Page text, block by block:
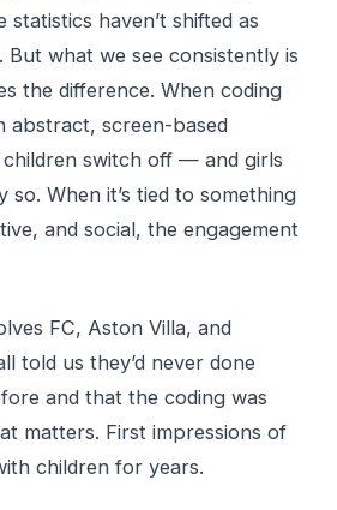
statistics haven’t shifted as
But what we see consistently is
the difference. When coding
abstract, screen-based
switch off — and girls
When it’s tied to something
and social, the engagement
FC, Aston Villa, and
told us they’d never done
and that the coding was
matters. First impressions of
children for years.